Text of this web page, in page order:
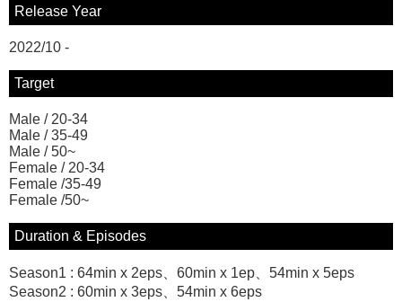
Release Year
2022/10 -
Target
Male / 20-34
Male / 35-49
Male / 50~
Female / 20-34
Female /35-49
Female /50~
Duration & Episodes
Season1 : 64min x 2eps、60min x 1ep、54min x 5eps
Season2 : 60min x 3eps、54min x 6eps